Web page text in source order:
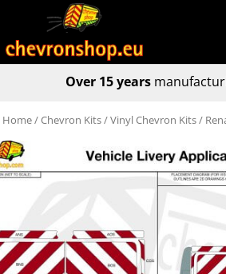
Over 15 years
Home/Chevron Kits/Vinyl Chevron Kits/